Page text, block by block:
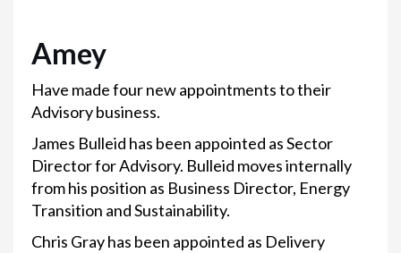
Amey
Have made four new appointments to their
Advisory business.
James Bulleid has been appointed as Sector
Director for Advisory. Bulleid moves internally
from his position as Business Director, Energy
Transition and Sustainability.
Chris Gray has been appointed as Delivery